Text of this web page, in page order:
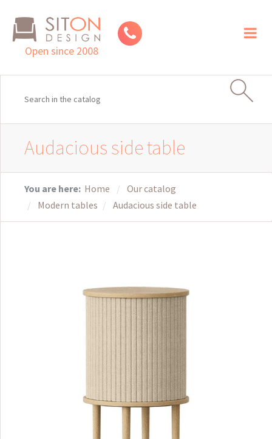
Open since 2008
Audacious side table
You are here: Home
Our catalog
Modern tables
Audacious side table